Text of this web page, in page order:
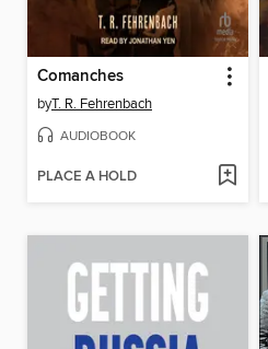
Comanches
byT. R. Fehrenbach
AUDIOBOOK
PLACE A HOLD